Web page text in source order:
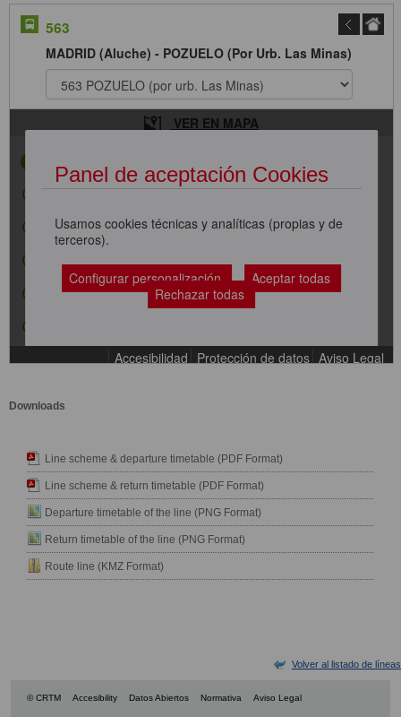
Downloads
Line scheme & departure timetable (PDF Format)
Line scheme & return timetable (PDF Format)
Departure timetable of the line (PNG Format)
Return timetable of the line (PNG Format)
Route line (KMZ Format)
Volver al listado de líneas
© CRTM Accesibility Datos Abiertos Normativa Aviso Legal